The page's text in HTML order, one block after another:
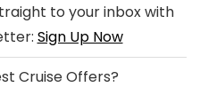
to your inbox with
Sign Up Now
Cruise Offers?